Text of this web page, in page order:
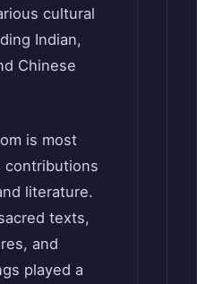
cultural
Indian,
Chinese
is most
contributions
literature.
texts,
and
played a